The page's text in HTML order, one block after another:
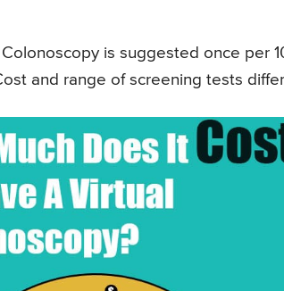
is suggested once per
and range of screening tests